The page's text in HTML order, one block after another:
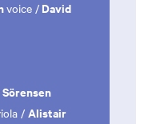
voice / David
/Alistair